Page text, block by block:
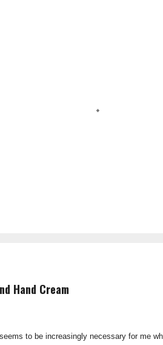
Hand Cream
to be increasingly necessary for me